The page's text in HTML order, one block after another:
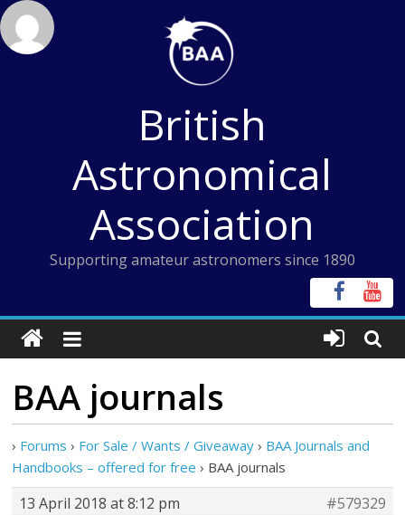
Skip
to
content
British
Astronomical
Association
Supporting amateur astronomers since 1890
BAA journals
› Forums › For Sale / Wants / Giveaway › BAA Journals and
Handbooks – offered for free › BAA journals
13 April 2018 at 8:12 pm
#579329